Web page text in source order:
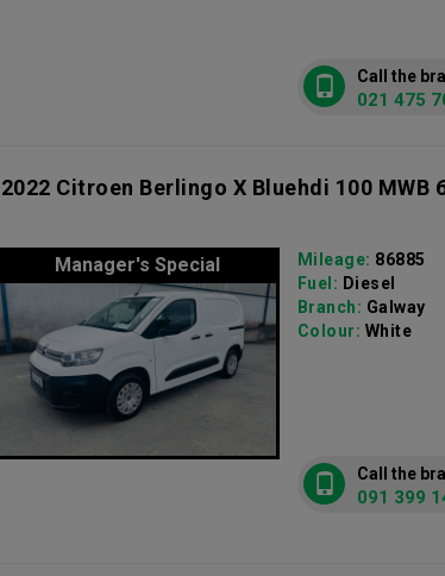
Call the
021 475
2022 Citroen Berlingo X Bluehdi 100 MWB
Manager's Special Mileage: 86885
Fuel: Diesel
Branch: Galway
Colour: White
Call the
091 399